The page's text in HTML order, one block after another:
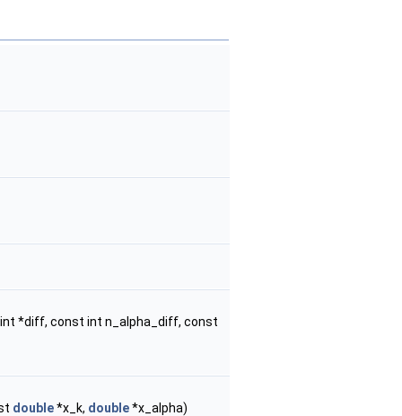
*diff, const int n_alpha_diff, const
double*x_k, double*x_alpha)